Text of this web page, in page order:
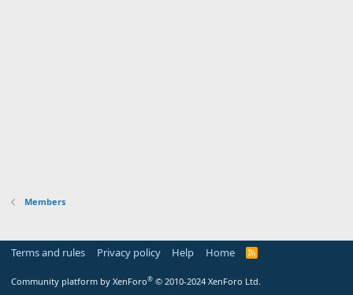
Members
Terms and rules Privacy policy Help Home
R
Community platform by XenForo® © 2010-2024 XenForo Ltd.